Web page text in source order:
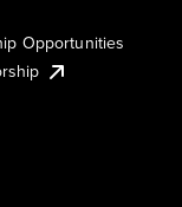
Opportunities